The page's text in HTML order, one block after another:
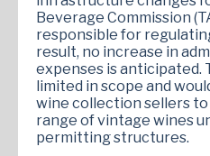
Beverage Commission
responsible for
result, no increase in
expenses is anticipated.
limited in scope and
wine collection sellers
range of vintage wines
permitting structures.